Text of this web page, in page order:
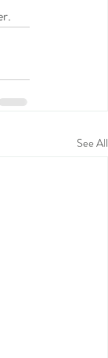
See All